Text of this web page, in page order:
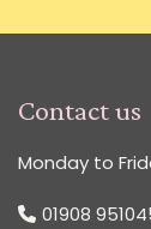
Contact us
Monday to
01908